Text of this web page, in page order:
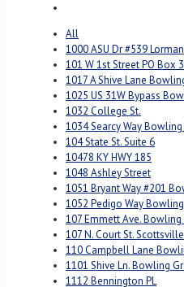
All
1000 ASU Dr #539 Lorman
101 W 1st Street PO Box
1017 A Shive Lane
1025 US 31W Bypass
1032 College St.
1034 Searcy Way Bowling
104 State St. Suite 6
10478 KY HWY 185
1048 Ashley Street
1051 Bryant Way #201
1052 Pedigo Way
107 Emmett Ave. Bowling
107 N. Court St. Scottsville
110 Campbell Lane
1101 Shive Ln. Bowling
1112 Bennington PL